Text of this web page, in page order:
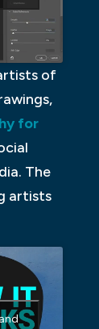
of
for
The
artists